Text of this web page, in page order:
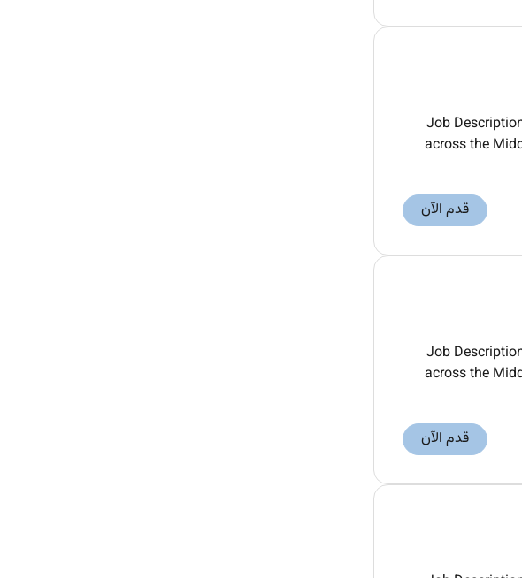
Job
across the
قدم الآن
Job
across the
قدم الآن